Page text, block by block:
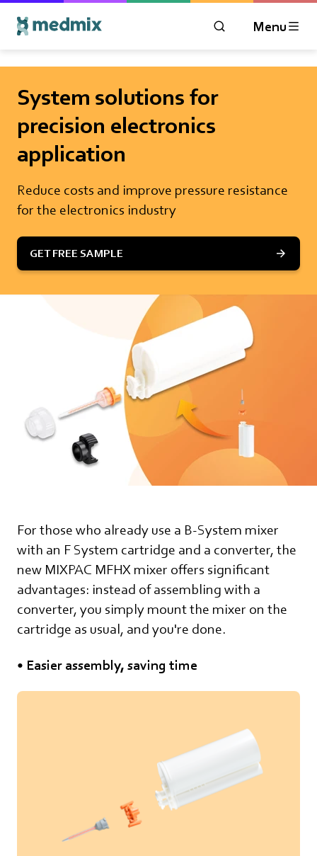
OPEN MODAL
Menu
System solutions for
precision electronics
application
Reduce costs and improve pressure resistance
for the electronics industry
GET FREE SAMPLE
For those who already use a B-System mixer
with an F System cartridge and a converter, the
new MIXPAC MFHX mixer offers significant
advantages: instead of assembling with a
converter, you simply mount the mixer on the
cartridge as usual, and you're done.
• Easier assembly, saving time